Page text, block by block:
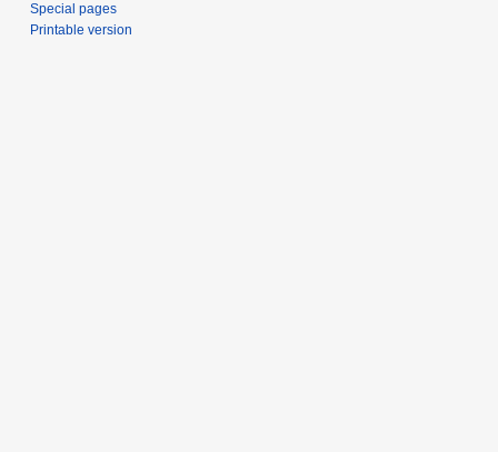
Special pages
Printable version